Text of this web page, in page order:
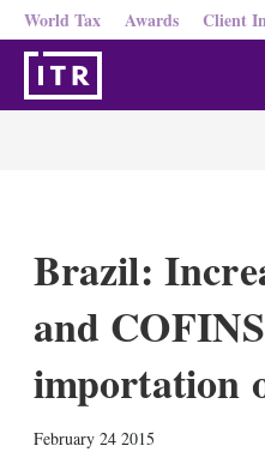
World Tax Awards Client
Brazil:
and
importation
February 24 2015